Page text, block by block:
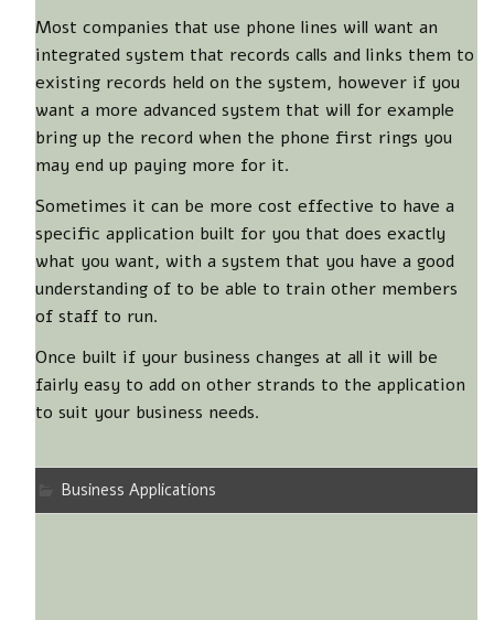
Most companies that use phone lines will want an
integrated system that records calls and links them to
existing records held on the system, however if you
want a more advanced system that will for example
bring up the record when the phone first rings you
may end up paying more for it.
Sometimes it can be more cost effective to have a
specific application built for you that does exactly
what you want, with a system that you have a good
understanding of to be able to train other members
of staff to run.
Once built if your business changes at all it will be
fairly easy to add on other strands to the application
to suit your business needs.
Business Applications